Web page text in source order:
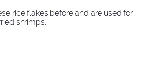
rice flakes before and are used for
shrimps.